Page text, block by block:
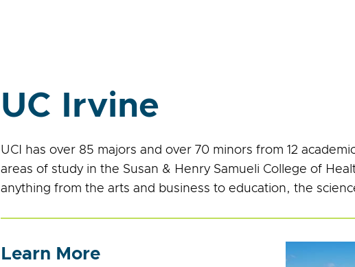
UC Irvine
UCI has over 85 majors and over 70 minors from 12
areas of study in the Susan & Henry Samueli College of
anything from the arts and business to education, the
Learn More